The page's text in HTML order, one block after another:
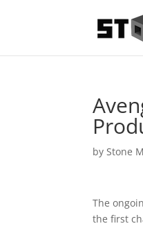
byStone
The
the first